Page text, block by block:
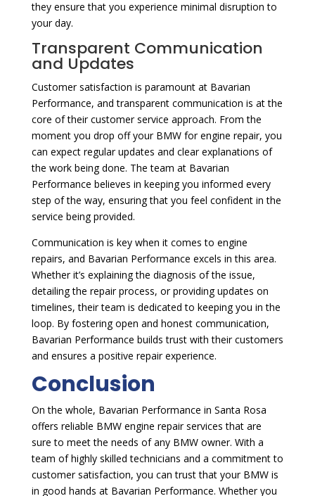
they ensure that you experience minimal disruption to
your day.
Transparent Communication
and Updates
Customer satisfaction is paramount at Bavarian
Performance, and transparent communication is at the
core of their customer service approach. From the
moment you drop off your BMW for engine repair, you
can expect regular updates and clear explanations of
the work being done. The team at Bavarian
Performance believes in keeping you informed every
step of the way, ensuring that you feel confident in the
service being provided.
Communication is key when it comes to engine
repairs, and Bavarian Performance excels in this area.
Whether it’s explaining the diagnosis of the issue,
detailing the repair process, or providing updates on
timelines, their team is dedicated to keeping you in the
loop. By fostering open and honest communication,
Bavarian Performance builds trust with their customers
and ensures a positive repair experience.
Conclusion
On the whole, Bavarian Performance in Santa Rosa
offers reliable BMW engine repair services that are
sure to meet the needs of any BMW owner. With a
team of highly skilled technicians and a commitment to
customer satisfaction, you can trust that your BMW is
in good hands at Bavarian Performance. Whether you